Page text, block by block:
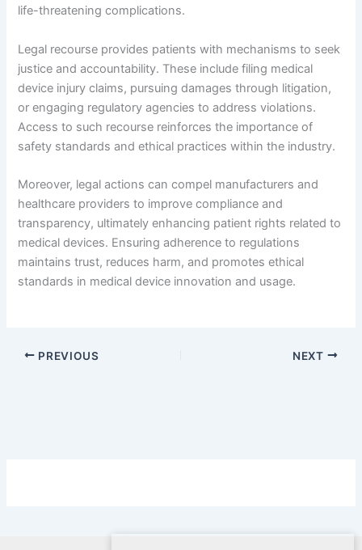
life-threatening complications.
Legal recourse provides patients with mechanisms to seek
justice and accountability. These include filing medical
device injury claims, pursuing damages through litigation,
or engaging regulatory agencies to address violations.
Access to such recourse reinforces the importance of
safety standards and ethical practices within the industry.
Moreover, legal actions can compel manufacturers and
healthcare providers to improve compliance and
transparency, ultimately enhancing patient rights related to
medical devices. Ensuring adherence to regulations
maintains trust, reduces harm, and promotes ethical
standards in medical device innovation and usage.
PREVIOUS NEXT